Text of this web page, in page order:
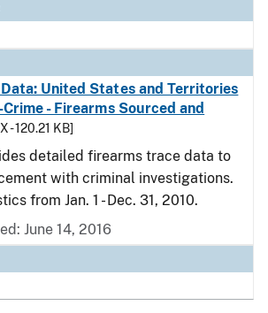
United States and Territories
- Firearms Sourced and
- 120.21 KB]
detailed firearms trace data to
with criminal investigations.
from Jan. 1 - Dec. 31, 2010.
June 14, 2016